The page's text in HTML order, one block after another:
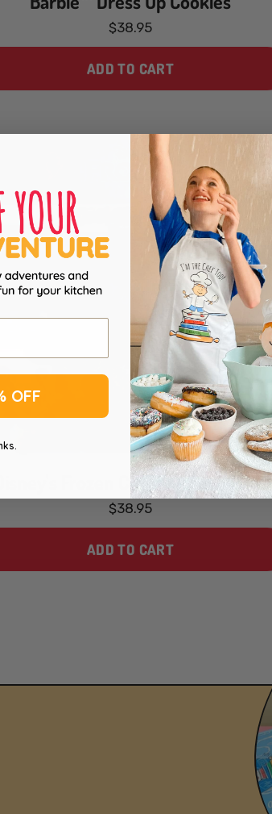
$38.95
ADD TO CART
Disney's Frozen Cookie Dough Pops
$38.95
ADD TO CART
OFF